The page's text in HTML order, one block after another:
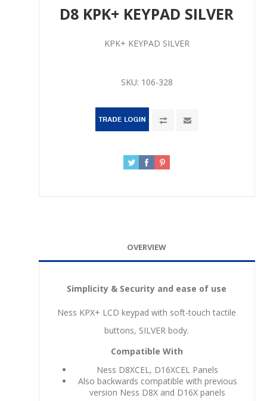
D8 KPK+ KEYPAD SILVER
KPK+ KEYPAD SILVER
SKU: 106-328
OVERVIEW
Simplicity & Security and ease of use
Ness KPX+ LCD keypad with soft-touch tactile
buttons, SILVER body.
Compatible With
Ness D8XCEL, D16XCEL Panels
Also backwards compatible with previous
version Ness D8X and D16X panels